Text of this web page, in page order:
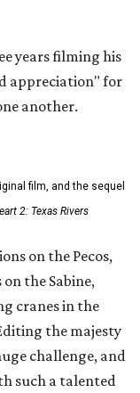
years filming his
appreciation" for
another.
film, and the sequel
2: Texas Rivers
on the Pecos,
the Sabine,
cranes in the
the majesty
challenge, and
such a talented